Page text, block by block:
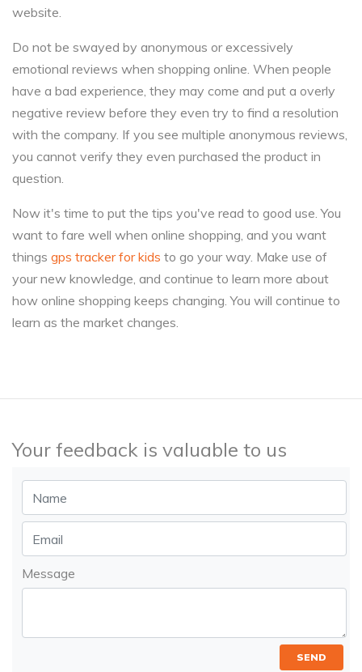
website.
Do not be swayed by anonymous or excessively
emotional reviews when shopping online. When people
have a bad experience, they may come and put a overly
negative review before they even try to find a resolution
with the company. If you see multiple anonymous reviews,
you cannot verify they even purchased the product in
question.
Now it's time to put the tips you've read to good use. You
want to fare well when online shopping, and you want
things gps tracker for kids to go your way. Make use of
your new knowledge, and continue to learn more about
how online shopping keeps changing. You will continue to
learn as the market changes.
Your feedback is valuable to us
Message
SEND